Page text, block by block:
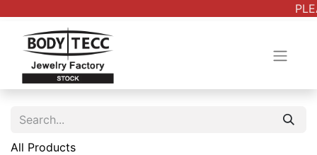
All Products